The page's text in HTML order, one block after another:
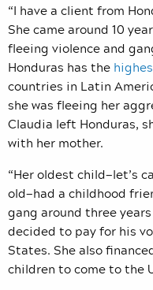
“I have a client from
She came around 10
fleeing violence and
Honduras has the
countries in Latin
she was fleeing her
Claudia left Honduras,
with her mother.
“Her oldest child—let’s
old—had a childhood
gang around three
decided to pay for his
States. She also
children to come to the